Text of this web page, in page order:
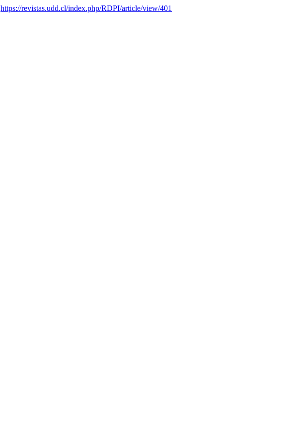
https://revistas.udd.cl/index.php/RDPI/article/view/401